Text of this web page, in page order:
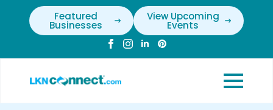
Featured
Businesses
View Upcoming
Events